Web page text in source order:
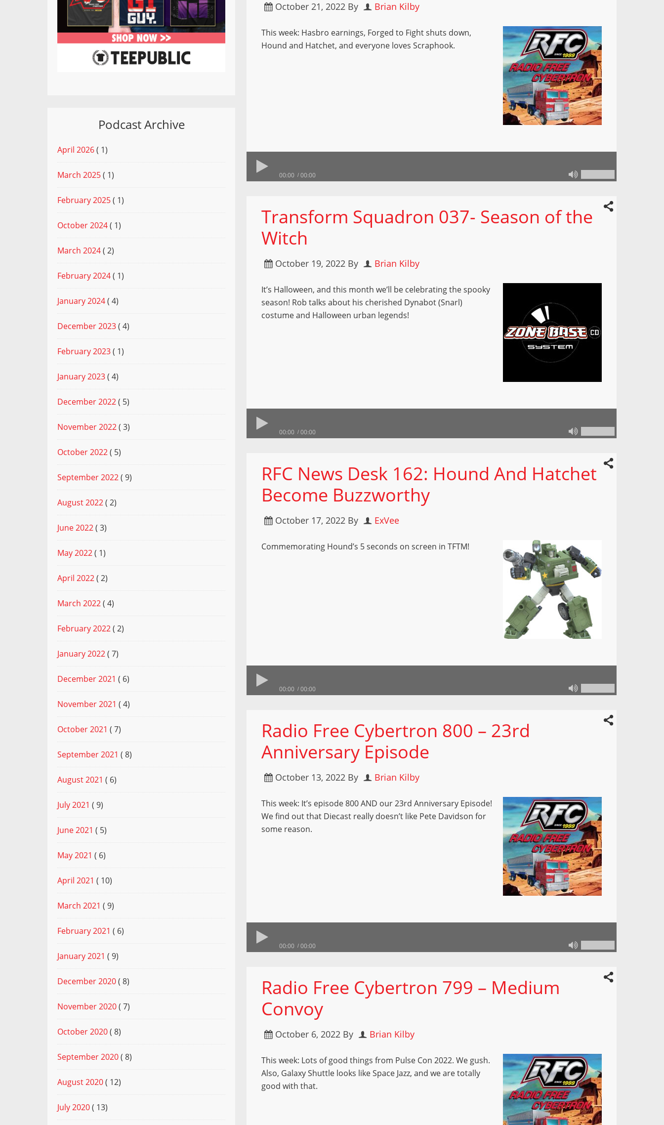
October 21, 2022 By Brian Kilby
This week: Hasbro earnings, Forged to Fight shuts down,
Hound and Hatchet, and everyone loves Scraphook.
00:00 00:00
Transform Squadron 037- Season of the
Witch
October 19, 2022 By Brian Kilby
It’s Halloween, and this month we’ll be celebrating the spooky
season! Rob talks about his cherished Dynabot (Snarl)
costume and Halloween urban legends!
00:00 00:00
RFC News Desk 162: Hound And Hatchet
Become Buzzworthy
October 17, 2022 By ExVee
Commemorating Hound’s 5 seconds on screen in TFTM!
00:00 00:00
Radio Free Cybertron 800 – 23rd
Anniversary Episode
October 13, 2022 By Brian Kilby
This week: It’s episode 800 AND our 23rd Anniversary Episode!
We find out that Diecast really doesn’t like Pete Davidson for
some reason.
00:00 00:00
Radio Free Cybertron 799 – Medium
Convoy
October 6, 2022 By Brian Kilby
This week: Lots of good things from Pulse Con 2022. We gush.
Also, Galaxy Shuttle looks like Space Jazz, and we are totally
good with that.
Podcast Archive
April 2026( 1)
March 2025( 1)
February 2025( 1)
October 2024( 1)
March 2024( 2)
February 2024( 1)
January 2024( 4)
December 2023( 4)
February 2023( 1)
January 2023( 4)
December 2022( 5)
November 2022( 3)
October 2022( 5)
September 2022( 9)
August 2022( 2)
June 2022( 3)
May 2022( 1)
April 2022( 2)
March 2022( 4)
February 2022( 2)
January 2022( 7)
December 2021 ( 6)
November 2021 ( 4)
October 2021 ( 7)
September 2021 ( 8)
August 2021 ( 6)
July 2021 ( 9)
June 2021 ( 5)
May 2021 ( 6)
April 2021 ( 10)
March 2021 ( 9)
February 2021 ( 6)
January 2021 ( 9)
December 2020( 8)
November 2020( 7)
October 2020( 8)
September 2020( 8)
August 2020( 12)
July 2020( 13)